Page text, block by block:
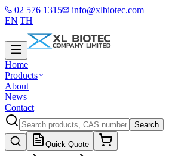
02 576 1315
info@xlbiotec.com
EN|TH
Home
Products
About
News
Contact
Search
Quick Quote